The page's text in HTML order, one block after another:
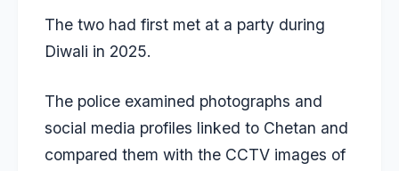
The two had first met at a party during
Diwali in 2025.
The police examined photographs and
social media profiles linked to Chetan and
compared them with the CCTV images of